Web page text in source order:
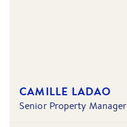
CAMILLE LADAO
Senior Property Manager